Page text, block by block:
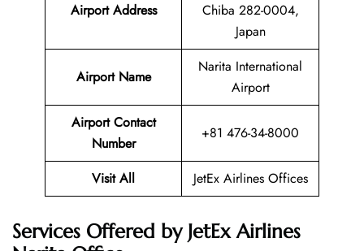
Airport Address
Chiba 282-0004,
Japan
Airport Name
Narita International
Airport
Airport Contact
Number
+81 476-34-8000
Visit All JetEx Airlines Offices
Services Offered by JetEx Airlines